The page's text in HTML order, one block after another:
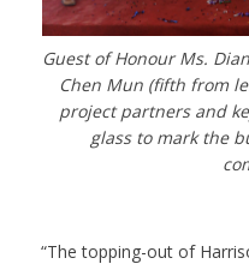
Guest of Honour Ms.
Chen Mun (fifth from
project partners and
glass to mark the
“The topping-out of